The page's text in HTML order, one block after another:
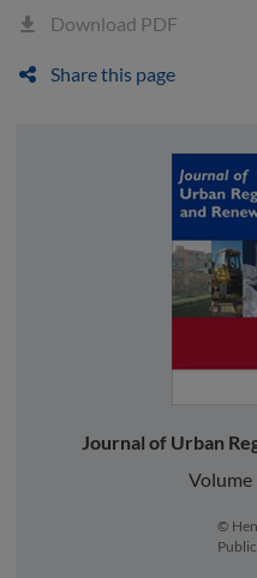
Download PDF
Share this page
Journal of Urban
Volume
©